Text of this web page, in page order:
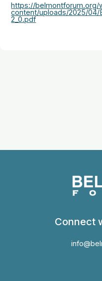
https://belmontforum.org/
content/uploads/2025/04/
2_0.pdf
Connect